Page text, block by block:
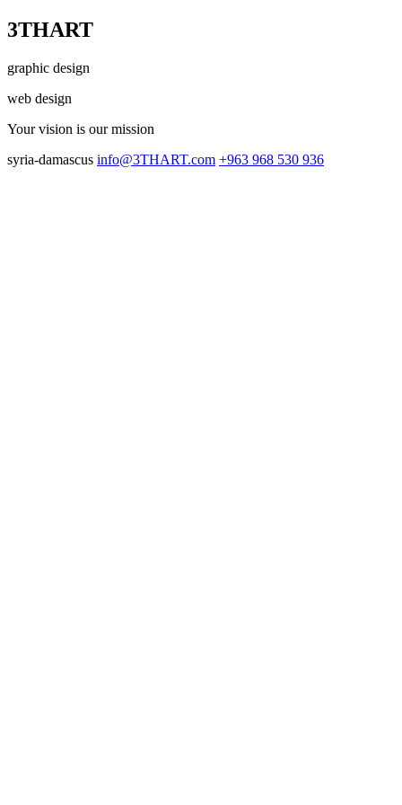
3THART
graphic design
web design
Your vision is our mission
syria-damascus info@3THART.com +963 968 530 936